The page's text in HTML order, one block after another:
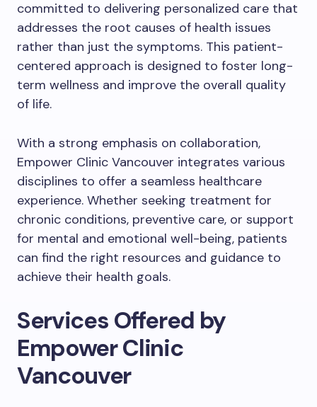
committed to delivering personalized care that
addresses the root causes of health issues
rather than just the symptoms. This patient-
centered approach is designed to foster long-
term wellness and improve the overall quality
of life.
With a strong emphasis on collaboration,
Empower Clinic Vancouver integrates various
disciplines to offer a seamless healthcare
experience. Whether seeking treatment for
chronic conditions, preventive care, or support
for mental and emotional well-being, patients
can find the right resources and guidance to
achieve their health goals.
Services Offered by
Empower Clinic
Vancouver